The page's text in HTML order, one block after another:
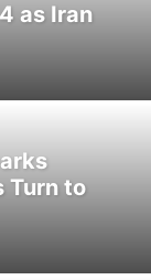
as Iran
Turn to